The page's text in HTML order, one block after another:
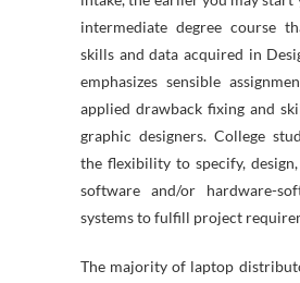
intermediate degree course
skills and data acquired in
emphasizes sensible
applied drawback fixing and
graphic designers. College
the flexibility to specify,
software and/or hardware-
systems to fulfill project
The majority of laptop